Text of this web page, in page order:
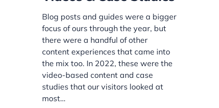
Blog posts and guides were a bigger
focus of ours through the year, but
there were a handful of other
content experiences that came into
the mix too. In 2022, these were the
video-based content and case
studies that our visitors looked at
most…